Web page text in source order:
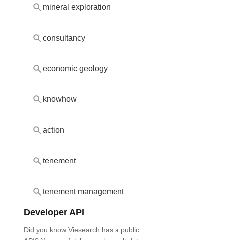
mineral exploration
consultancy
economic geology
knowhow
action
tenement
tenement management
Developer API
Did you know Viesearch has a public